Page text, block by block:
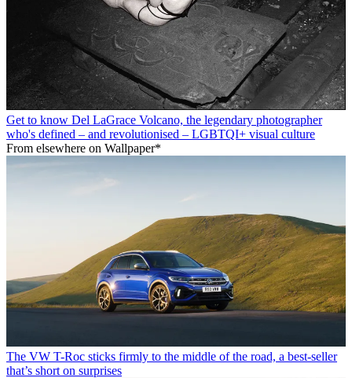
Get to know Del LaGrace Volcano, the legendary photographer
who's defined – and revolutionised – LGBTQI+ visual culture
From elsewhere on Wallpaper*
The VW T-Roc sticks firmly to the middle of the road, a best-seller
that’s short on surprises